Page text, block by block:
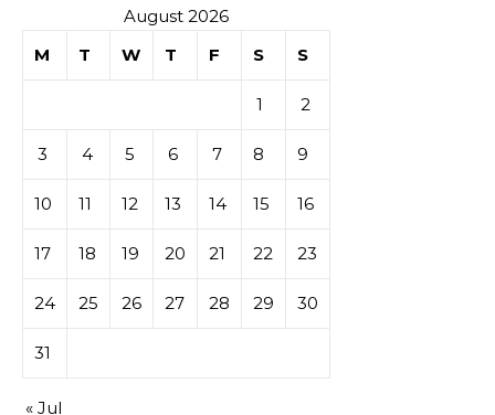
August 2026
M
T W T F S S
1 2
3 4 5 6 7 8 9
10 11 12 13 14 15 16
17 18 19 20 21 22 23
24 25 26 27 28 29 30
31
« Jul